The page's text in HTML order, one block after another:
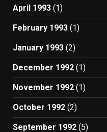
April 1993 (1)
February 1993 (1)
January 1993 (2)
December 1992 (1)
November 1992 (1)
October 1992 (2)
September 1992 (5)